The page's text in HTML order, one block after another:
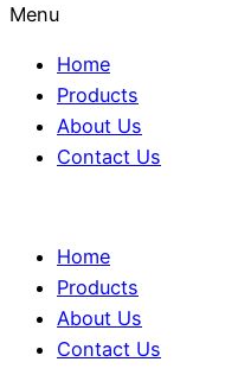
Menu
Home
Products
About Us
Contact Us
Home
Products
About Us
Contact Us